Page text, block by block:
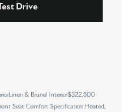
Drive
& Brunel Interior$322,500
Seat Comfort Specification.Heated,